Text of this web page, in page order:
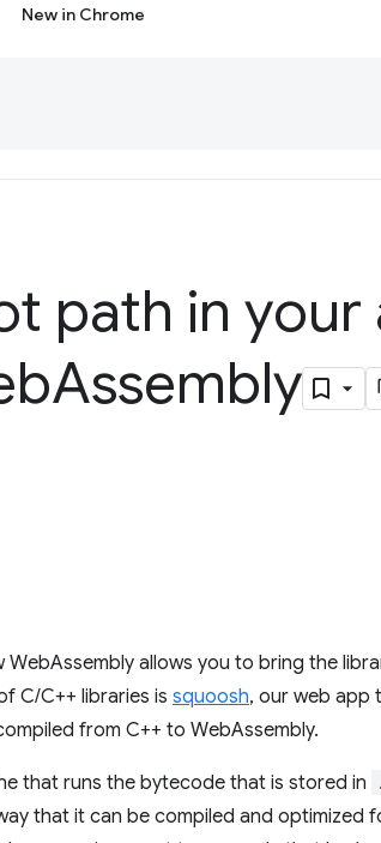
New in Chrome
path in your
Assembly
WebAssembly allows you to bring the
C/C++ libraries is squoosh, our web app
from C++ to WebAssembly.
that runs the bytecode that is stored in
that it can be compiled and optimized